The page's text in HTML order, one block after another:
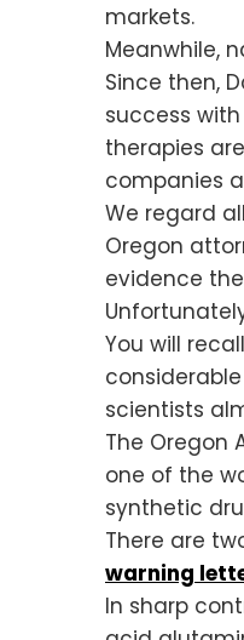
markets.
Meanwhile,
Since then,
success
therapies
companies
We regard
Oregon
evidence
You will
scientists
The Oregon
one of the
synthetic
There are
warning
In sharp